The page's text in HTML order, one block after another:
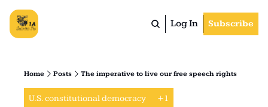
Log In Subscribe
Home Posts The imperative to live our free speech rights
U.S. constitutional democracy +1